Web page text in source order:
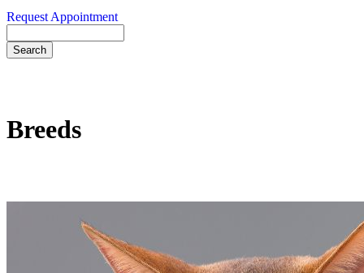
Request Appointment
Breeds